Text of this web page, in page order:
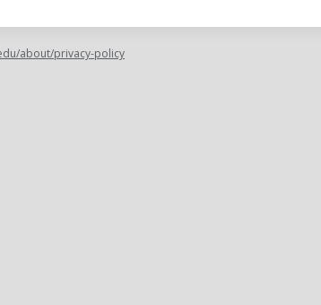
about/privacy-policy